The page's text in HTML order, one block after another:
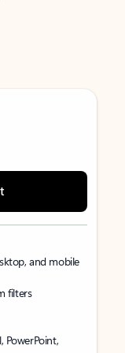
and mobile
filters
PowerPoint,